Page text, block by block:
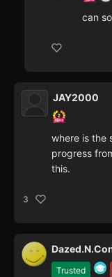
can
JAY2000
where is the
progress
this.
3
Trusted